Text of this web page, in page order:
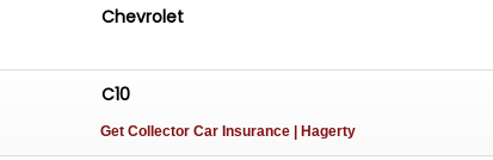
Chevrolet
C10
Get Collector Car Insurance | Hagerty